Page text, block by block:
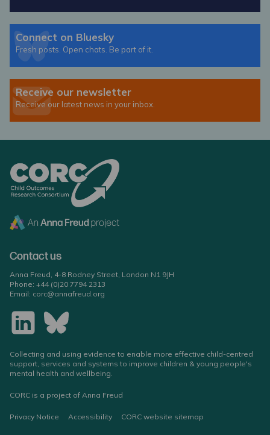
Connect on Bluesky
Fresh posts. Open chats. Be part of it.
Receive our newsletter
Receive our latest news in your inbox.
Contact us
Anna Freud, 4-8 Rodney Street, London N1 9JH
Phone: +44 (0)20 7794 2313
Email: corc@annafreud.org
Collecting and using evidence to enable more effective child-centred
support, services and systems to improve children & young people's
mental health and wellbeing.
CORC is a project of Anna Freud
Privacy Notice Accessibility CORC website sitemap